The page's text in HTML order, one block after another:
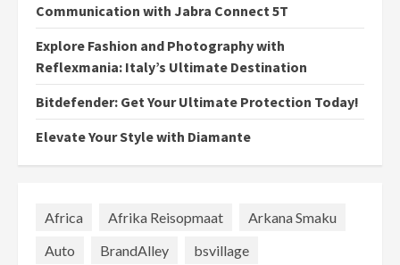
Communication with Jabra Connect 5T
Explore Fashion and Photography with
Reflexmania: Italy’s Ultimate Destination
Bitdefender: Get Your Ultimate Protection Today!
Elevate Your Style with Diamante
Africa Afrika Reisopmaat
Arkana Smaku
Auto
BrandAlley
bsvillage